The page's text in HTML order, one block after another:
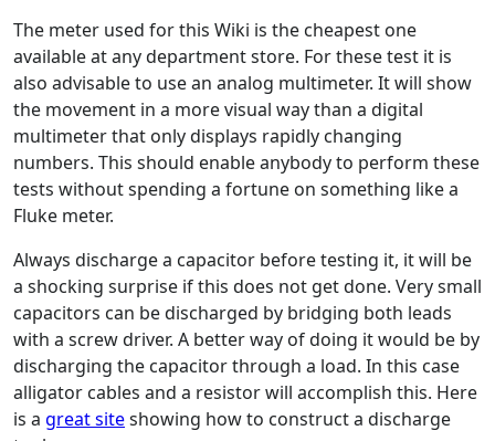
The meter used for this Wiki is the cheapest one
available at any department store. For these test it is
also advisable to use an analog multimeter. It will show
the movement in a more visual way than a digital
multimeter that only displays rapidly changing
numbers. This should enable anybody to perform these
tests without spending a fortune on something like a
Fluke meter.
Always discharge a capacitor before testing it, it will be
a shocking surprise if this does not get done. Very small
capacitors can be discharged by bridging both leads
with a screw driver. A better way of doing it would be by
discharging the capacitor through a load. In this case
alligator cables and a resistor will accomplish this. Here
is a great siteshowing how to construct a discharge